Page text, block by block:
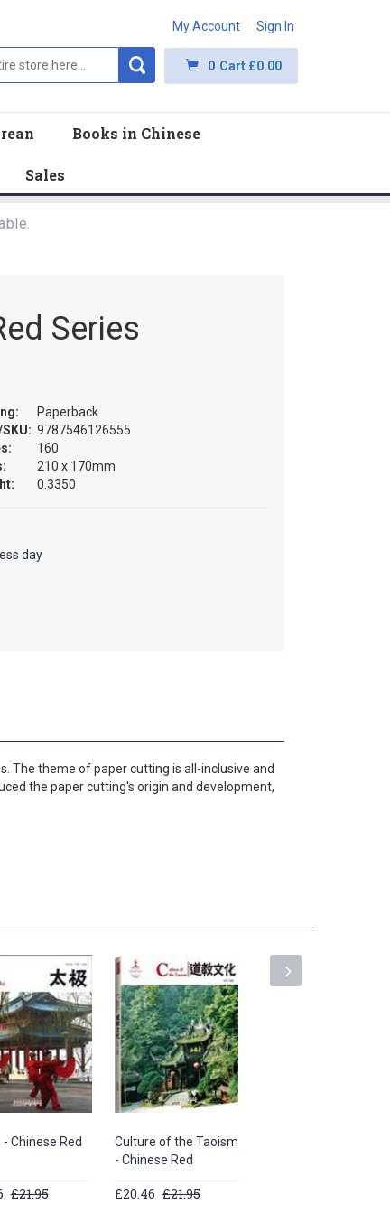
My Account Sign In
0 Cart £0.00
Books in Chinese
Sales
Series
Paperback
SKU: 9787546126555
160
210 x 170mm
0.3350
day
The theme of paper cutting is all-inclusive and
the paper cutting's origin and development,
- Chinese Red
£21.95
Culture of the Taoism
- Chinese Red
£20.46 £21.95